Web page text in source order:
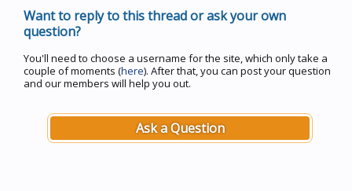
Want to reply to this thread or ask your own
question?
You'll need to choose a username for the site, which only take a
couple of moments (here). After that, you can post your question
and our members will help you out.
Ask a Question